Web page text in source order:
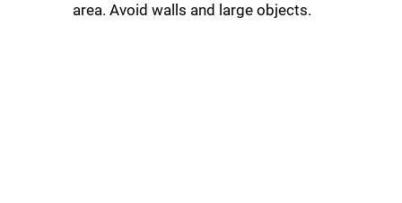
area. Avoid walls and large objects.